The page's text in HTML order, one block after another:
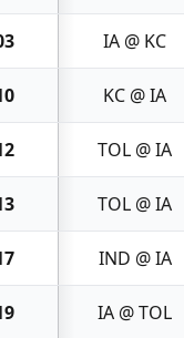
IA @ KC
KC @ IA
TOL @ IA
TOL @ IA
IND @ IA
IA @ TOL